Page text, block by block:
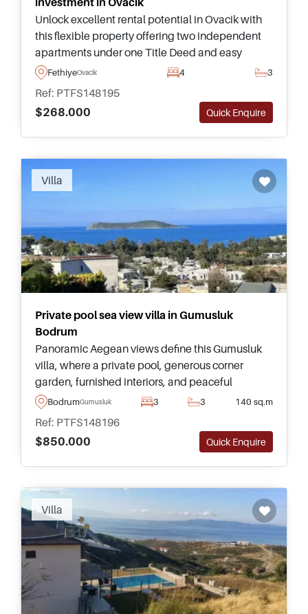
Unlock excellent rental potential in Ovacik with
this flexible property offering two independent
apartments under one Title Deed and easy
access to Fethiye's most popular attractions and
FethiyeOvacik 4 3
Ref: PTFS148195
$268.000
Quick Enquire
Villa
Private pool sea view villa in Gumusluk
Bodrum
Panoramic Aegean views define this Gumusluk
villa, where a private pool, generous corner
garden, furnished interiors, and peaceful
Koyunbaba setting create an outstanding
BodrumGumusluk 3 3 140 sq.m
Ref: PTFS148196
$850.000
Quick Enquire
Villa